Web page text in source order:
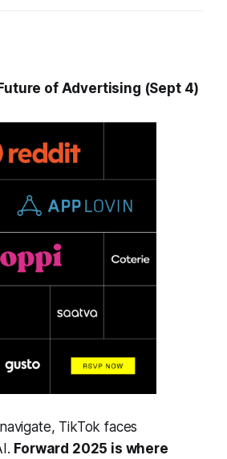
of Advertising (Sept 4)
TikTok faces
Forward 2025 is where